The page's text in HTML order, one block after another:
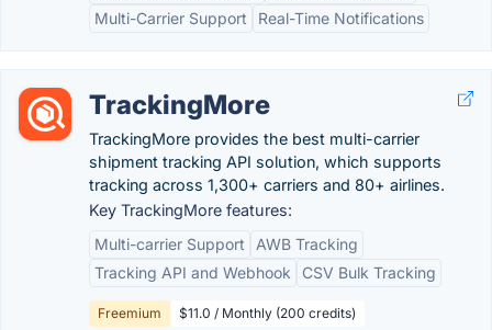
Multi-Carrier Support
Real-Time Notifications
TrackingMore
TrackingMore provides the best multi-carrier
shipment tracking API solution, which supports
tracking across 1,300+ carriers and 80+ airlines.
Key TrackingMore features:
Multi-carrier Support
AWB Tracking
Tracking API and Webhook
CSV Bulk Tracking
Freemium $11.0 / Monthly (200 credits)